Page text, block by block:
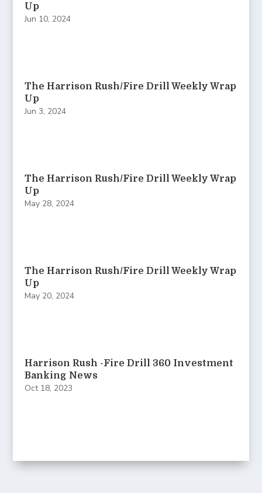
Up
Jun 10, 2024
The Harrison Rush/Fire Drill Weekly Wrap
Up
Jun 3, 2024
The Harrison Rush/Fire Drill Weekly Wrap
Up
May 28, 2024
The Harrison Rush/Fire Drill Weekly Wrap
Up
May 20, 2024
Harrison Rush -Fire Drill 360 Investment
Banking News
Oct 18, 2023